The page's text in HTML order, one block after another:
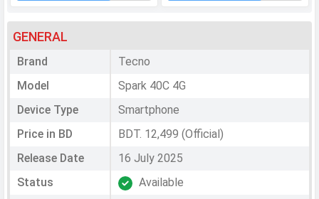
GENERAL
Brand
Tecno
Model
Spark 40C 4G
Device Type
Smartphone
Price in BD
BDT. 12,499 (Official)
Release Date
16 July 2025
Status
Available